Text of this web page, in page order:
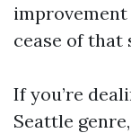
cease of that
If you’re
Seattle